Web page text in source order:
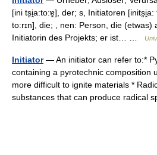
[ini ts̮i̯a:to:ɐ̯], der; s, Initiatoren
to:rɪn], die; , nen: Person, die (etwas)
Initiatorin des Projekts; er ist… …
Initiator— An initiator can refer to:*
containing a pyrotechnic composition
more difficult to ignite materials *
substances that can produce